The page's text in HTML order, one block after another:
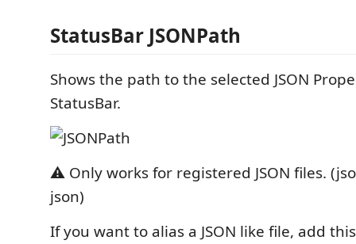
StatusBar JSONPath
Shows the path to the selected JSON
StatusBar.
⚠️ Only works for registered JSON files.
json)
If you want to alias a JSON like file, add